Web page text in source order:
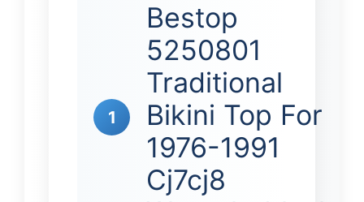
1
Bestop
5250801
Traditional
Bikini Top For
1976-1991
Cj7cj8